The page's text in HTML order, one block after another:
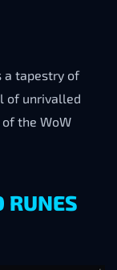
a tapestry of
of unrivalled
the WoW
RUNES